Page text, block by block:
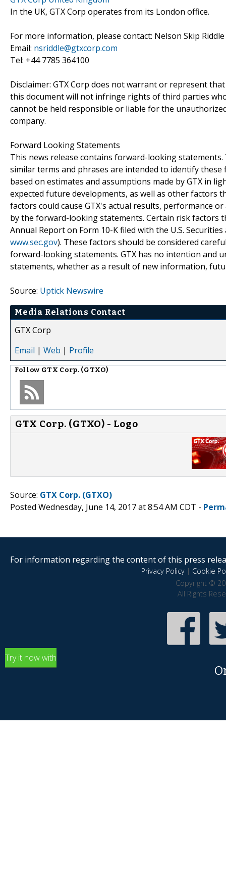
In the UK, GTX Corp operates from its London office.
For more information, please contact: Nelson Skip
Email: nsriddle@gtxcorp.com
Tel: +44 7785 364100
Disclaimer: GTX Corp does not warrant or represent
this document will not infringe rights of third parties
cannot be held responsible or liable for the
company.
Forward Looking Statements
This news release contains forward-looking
similar terms and phrases are intended to identify
based on estimates and assumptions made by GTX in
expected future developments, as well as other factors
factors could cause GTX's actual results, performance
by the forward-looking statements. Certain risk factors
Annual Report on Form 10-K filed with the U.S.
www.sec.gov). These factors should be considered
forward-looking statements. GTX has no intention and
statements, whether as a result of new information,
Source: Uptick Newswire
Media Relations Contact
GTX Corp
Email | Web | Profile
Follow GTX Corp. (GTXO)
GTX Corp. (GTXO) - Logo
Source: GTX Corp. (GTXO)
Posted Wednesday, June 14, 2017 at 8:54 AM CDT -
For information regarding the content of this press
Privacy Policy| Cookie
Copyright ©
All Rights
Try it now with